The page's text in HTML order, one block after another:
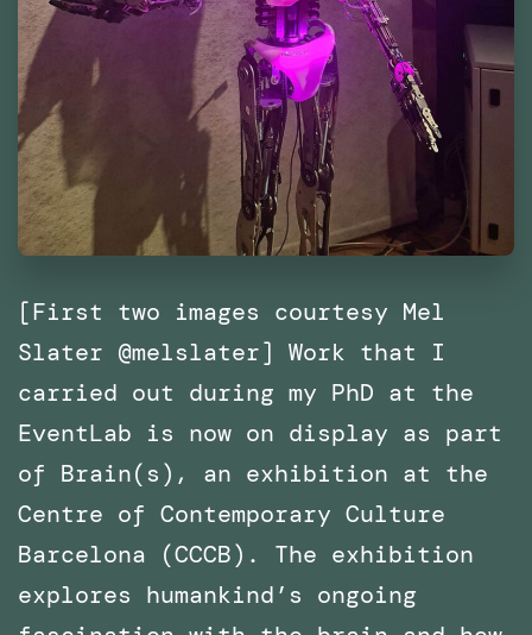
[First two images courtesy Mel
Slater @melslater] Work that I
carried out during my PhD at the
EventLab is now on display as part
of Brain(s), an exhibition at the
Centre of Contemporary Culture
Barcelona (CCCB). The exhibition
explores humankind’s ongoing